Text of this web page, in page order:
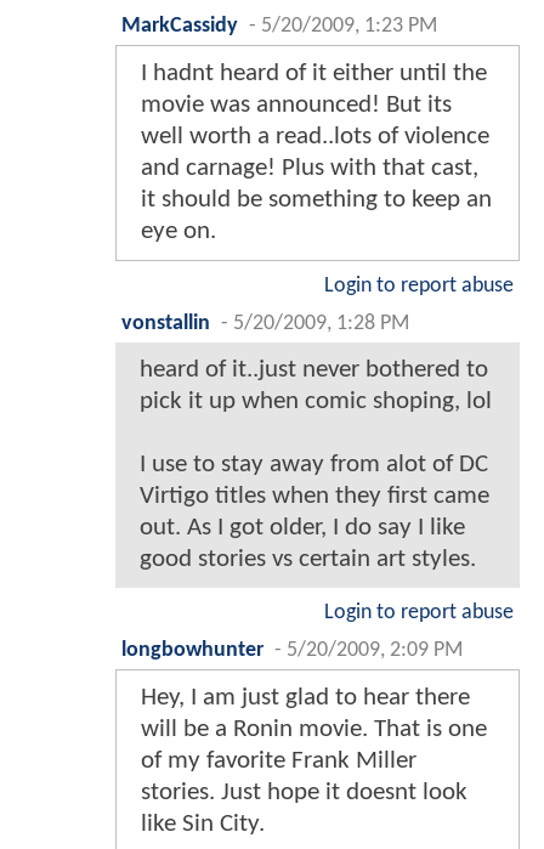
MarkCassidy - 5/20/2009, 1:23 PM
I hadnt heard of it either until the
movie was announced! But its
well worth a read..lots of violence
and carnage! Plus with that cast,
it should be something to keep an
eye on.
Login to report abuse
vonstallin - 5/20/2009, 1:28 PM
heard of it..just never bothered to
pick it up when comic shoping, lol
I use to stay away from alot of DC
Virtigo titles when they first came
out. As I got older, I do say I like
good stories vs certain art styles.
Login to report abuse
longbowhunter - 5/20/2009, 2:09 PM
Hey, I am just glad to hear there
will be a Ronin movie. That is one
of my favorite Frank Miller
stories. Just hope it doesnt look
like Sin City.